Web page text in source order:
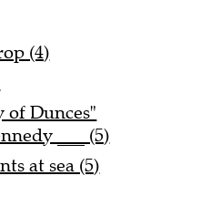
(4)
of Dunces"
___ (5)
at sea (5)